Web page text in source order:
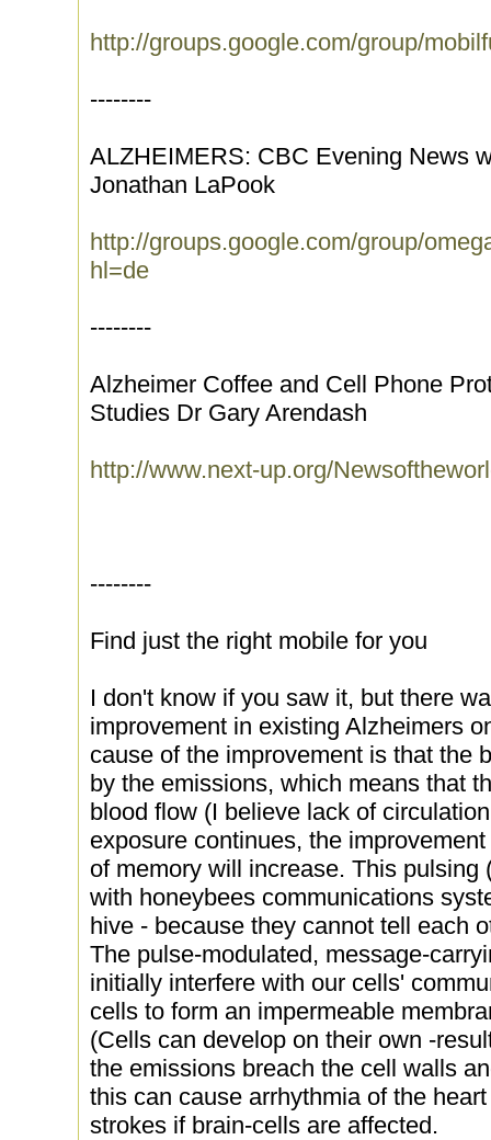
http://groups.google.com/group/
--------
ALZHEIMERS: CBC Evening News
Jonathan LaPook
http://groups.google.com/group/
hl=de
--------
Alzheimer Coffee and Cell Phone
Studies Dr Gary Arendash
http://www.next-up.org/
--------
Find just the right mobile for you
I don't know if you saw it, but there
improvement in existing Alzheimers
cause of the improvement is that the
by the emissions, which means that
blood flow (I believe lack of
exposure continues, the
of memory will increase. This pulsing
with honeybees communications
hive - because they cannot tell each
The pulse-modulated, message-
initially interfere with our cells'
cells to form an impermeable
(Cells can develop on their own -
the emissions breach the cell walls
this can cause arrhythmia of the
strokes if brain-cells are affected.